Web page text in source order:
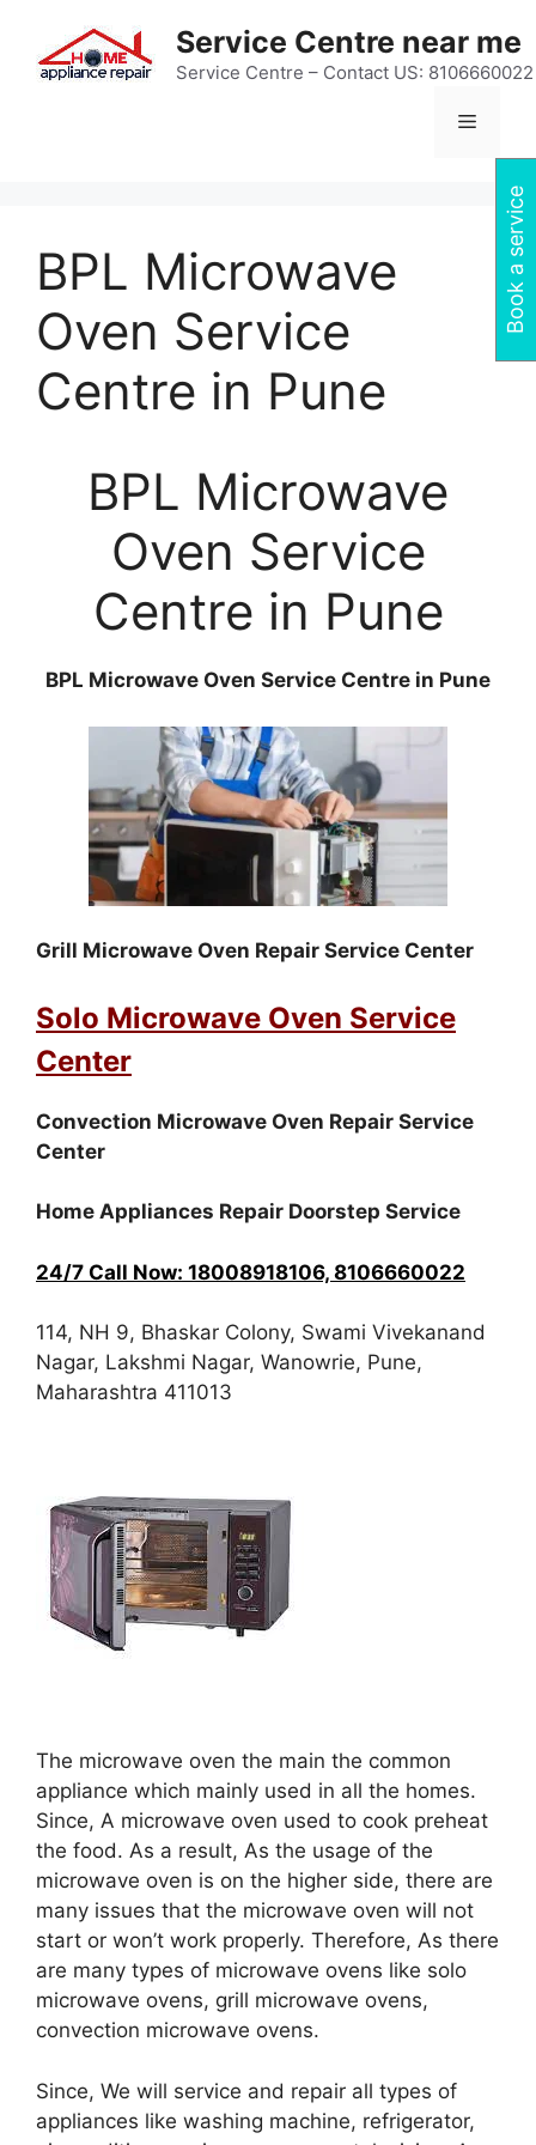
content
Service Centre near me
Service Centre – Contact US: 8106660022
Menu
BPL Microwave
Oven Service
Centre in Pune
BPL Microwave
Oven Service
Centre in Pune
BPL Microwave Oven Service Centre in Pune
Grill Microwave Oven Repair Service Center
Solo Microwave Oven Service
Center
Convection Microwave Oven Repair Service
Center
Home Appliances Repair Doorstep Service
24/7 Call Now: 18008918106, 8106660022
114, NH 9, Bhaskar Colony, Swami Vivekanand
Nagar, Lakshmi Nagar, Wanowrie, Pune,
Maharashtra 411013
The microwave oven the main the common
appliance which mainly used in all the homes.
Since, A microwave oven used to cook preheat
the food. As a result, As the usage of the
microwave oven is on the higher side, there are
many issues that the microwave oven will not
start or won’t work properly. Therefore, As there
are many types of microwave ovens like solo
microwave ovens, grill microwave ovens,
convection microwave ovens.
Since, We will service and repair all types of
appliances like washing machine, refrigerator,
Book a service